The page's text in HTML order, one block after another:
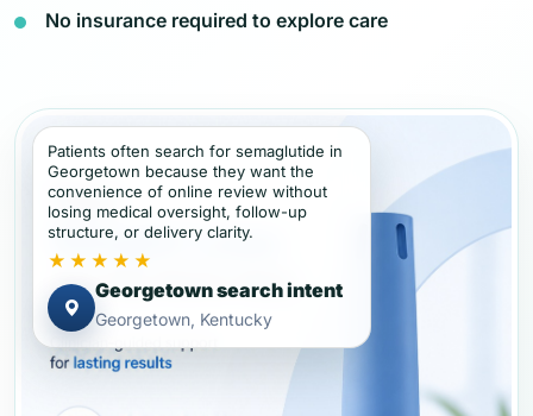
No insurance required to explore care
Patients often search for semaglutide in
Georgetown because they want the
convenience of online review without
losing medical oversight, follow-up
structure, or delivery clarity.
★★★★★
Georgetown search intent
Georgetown, Kentucky